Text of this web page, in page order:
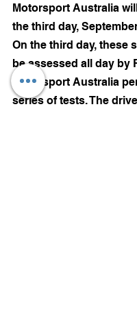
Motorsport Australia
the third day,
On the third day, these
be assessed all day by
Motorsport Australia
series of tests. The